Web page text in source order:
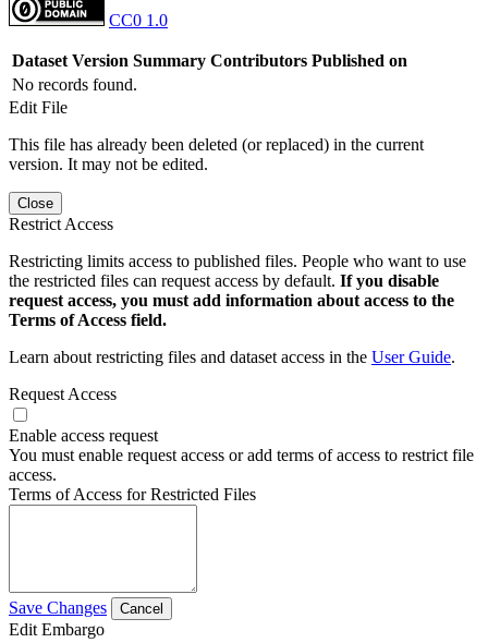
CC0 1.0
Dataset Version Summary Contributors Published on
No records found.
Edit File
This file has already been deleted (or replaced) in the current
version. It may not be edited.
Close
Restrict Access
Restricting limits access to published files. People who want to use
the restricted files can request access by default. If you disable
request access, you must add information about access to the
Terms of Access field.
Learn about restricting files and dataset access in the User Guide.
Request Access
Enable access request
You must enable request access or add terms of access to restrict file
access.
Terms of Access for Restricted Files
Save Changes Cancel
Edit Embargo